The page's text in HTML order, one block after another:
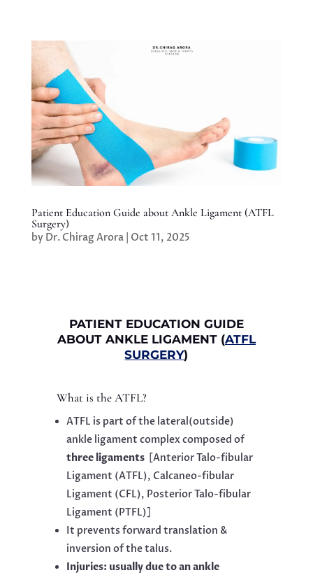
Patient Education Guide about Ankle Ligament (ATFL
Surgery)
by Dr. Chirag Arora| Oct 11, 2025
PATIENT EDUCATION GUIDE
ABOUT ANKLE LIGAMENT (ATFL
SURGERY)
What is the ATFL?
ATFL is part of the lateral(outside)
ankle ligament complex composed of
three ligaments [Anterior Talo-fibular
Ligament (ATFL), Calcaneo-fibular
Ligament (CFL), Posterior Talo-fibular
Ligament (PTFL)]
It prevents forward translation &
inversion of the talus.
Injuries: usually due to an ankle